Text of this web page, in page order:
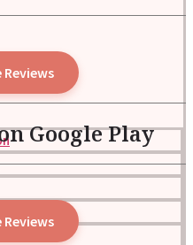
Google Play